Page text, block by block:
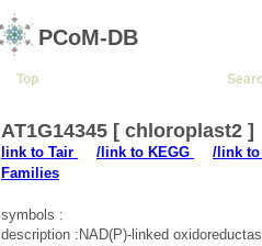
PCoM-DB
Top
AT1G14345 [ chloroplast2 ]
link to Tair /link to KEGG
/link to
Families
symbols :
description :NAD(P)-linked